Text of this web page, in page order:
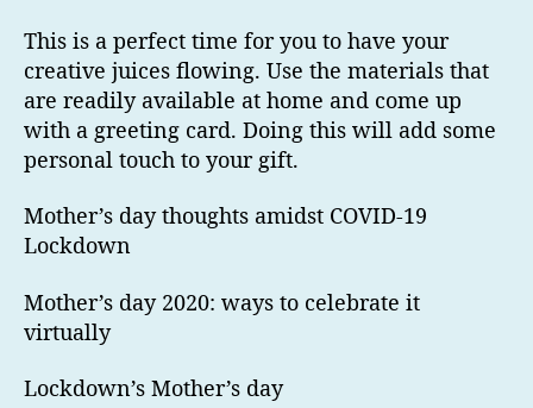
This is a perfect time for you to have your
creative juices flowing. Use the materials that
are readily available at home and come up
with a greeting card. Doing this will add some
personal touch to your gift.
Mother’s day thoughts amidst COVID-19
Lockdown
Mother’s day 2020: ways to celebrate it
virtually
Lockdown’s Mother’s day